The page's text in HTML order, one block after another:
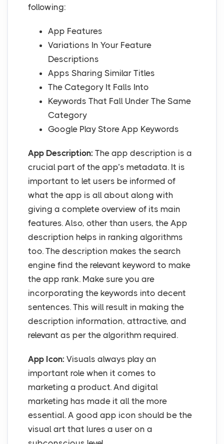
following:
App Features
Variations In Your Feature
Descriptions
Apps Sharing Similar Titles
The Category It Falls Into
Keywords That Fall Under The Same
Category
Google Play Store App Keywords
App Description: The app description is a
crucial part of the app’s metadata. It is
important to let users be informed of
what the app is all about along with
giving a complete overview of its main
features. Also, other than users, the App
description helps in ranking algorithms
too. The description makes the search
engine find the relevant keyword to make
the app rank. Make sure you are
incorporating the keywords into decent
sentences. This will result in making the
description information, attractive, and
relevant as per the algorithm required.
App Icon: Visuals always play an
important role when it comes to
marketing a product. And digital
marketing has made it all the more
essential. A good app icon should be the
visual art that lures a user on a